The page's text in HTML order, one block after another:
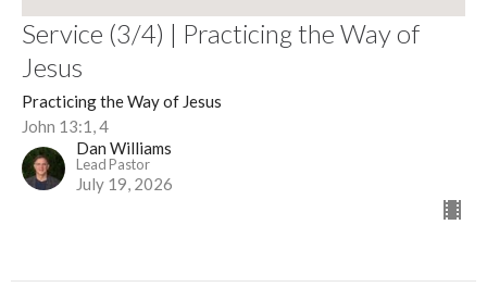
Service (3/4) | Practicing the Way of
Jesus
Practicing the Way of Jesus
John 13:1, 4
Dan Williams
Lead Pastor
July 19, 2026